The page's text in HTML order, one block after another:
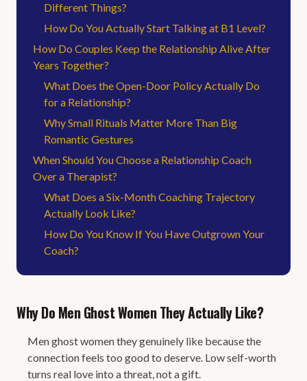
Different Things?
How Do You Actually Start Talking at B1 Level?
How Do Couples Keep the Relationship Alive After
Years Together?
What Does the Open-Door Policy Actually Do
for a Relationship?
Why Small Rituals Matter More Than Big
Romantic Gestures
When Should You Choose a Relationship Coach
Over a Therapist?
What Does a Six-Month Coaching Trajectory
Actually Look Like?
How Do You Know If You Have Outgrown Your
Coach?
Why Do Men Ghost Women They Actually Like?
Men ghost women they genuinely like because the
connection feels too good to deserve. Low self-worth
turns real love into a threat, not a gift.